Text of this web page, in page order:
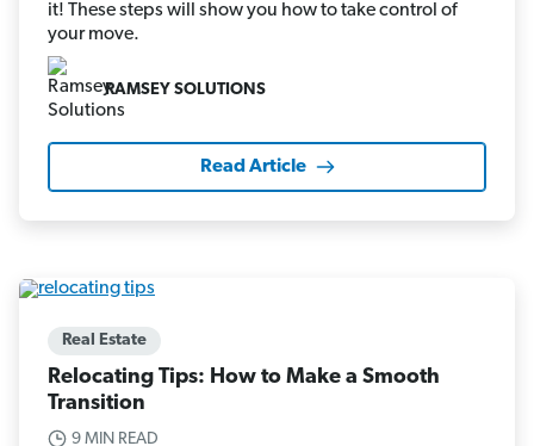
it! These steps will show you how to take control of
your move.
RAMSEY SOLUTIONS
Read Article
Real Estate
Relocating Tips: How to Make a Smooth
Transition
9 MIN READ